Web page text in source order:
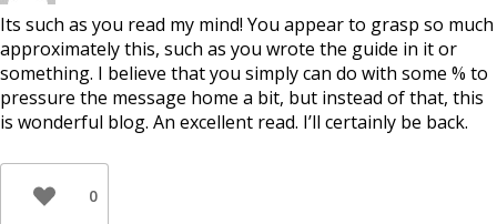
Its such as you read my mind! You appear to grasp so much
approximately this, such as you wrote the guide in it or
something. I believe that you simply can do with some % to
pressure the message home a bit, but instead of that, this
is wonderful blog. An excellent read. I’ll certainly be back.
0